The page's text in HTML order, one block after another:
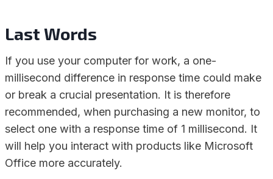
Last Words
If you use your computer for work, a one-
millisecond difference in response time could make
or break a crucial presentation. It is therefore
recommended, when purchasing a new monitor, to
select one with a response time of 1 millisecond. It
will help you interact with products like Microsoft
Office more accurately.